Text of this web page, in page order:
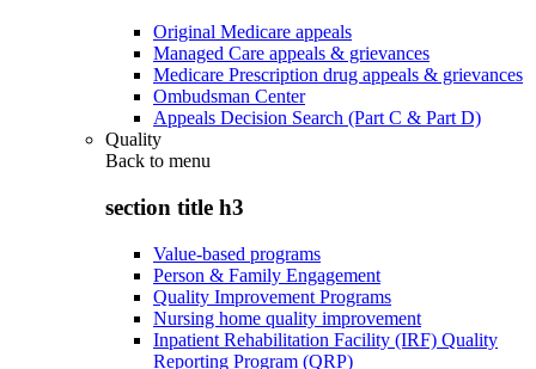
Original Medicare appeals
Managed Care appeals & grievances
Medicare Prescription drug appeals & grievances
Ombudsman Center
Appeals Decision Search (Part C & Part D)
Quality
Back to menu
section title h3
Value-based programs
Person & Family Engagement
Quality Improvement Programs
Nursing home quality improvement
Inpatient Rehabilitation Facility (IRF) Quality
Reporting Program (QRP)